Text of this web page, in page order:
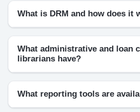
What is DRM and how does it
What administrative and loan
librarians have?
What reporting tools are